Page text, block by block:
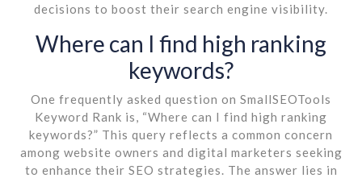
decisions to boost their search engine visibility.
Where can I find high ranking
keywords?
One frequently asked question on SmallSEOTools
Keyword Rank is, “Where can I find high ranking
keywords?” This query reflects a common concern
among website owners and digital marketers seeking
to enhance their SEO strategies. The answer lies in